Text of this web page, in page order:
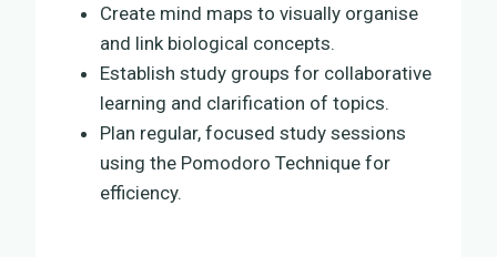
Create mind maps to visually organise
and link biological concepts.
Establish study groups for collaborative
learning and clarification of topics.
Plan regular, focused study sessions
using the Pomodoro Technique for
efficiency.